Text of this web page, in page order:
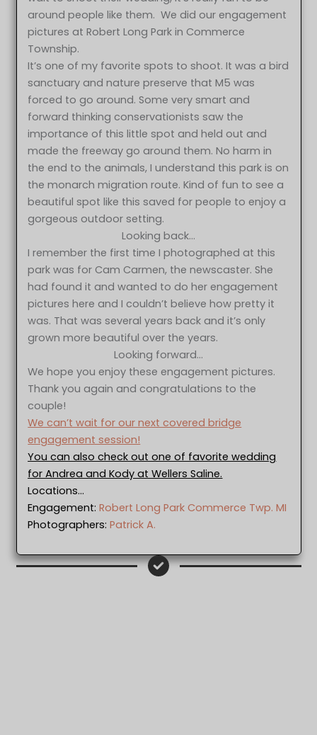
around people like them. We did our engagement
pictures at Robert Long Park in Commerce
Township.
It’s one of my favorite spots to shoot. It was a bird
sanctuary and nature preserve that M5 was
forced to go around. Some very smart and
forward thinking conservationists saw the
importance of this little spot and held out and
made the freeway go around them. No harm in
the end to the animals, I understand this park is on
the monarch migration route. Kind of fun to see a
beautiful spot like this saved for people to enjoy a
gorgeous outdoor setting.
Looking back…
I remember the first time I photographed at this
park was for Cam Carmen, the newscaster. She
had found it and wanted to do her engagement
pictures here and I couldn’t believe how pretty it
was. That was several years back and it’s only
grown more beautiful over the years.
Looking forward…
We hope you enjoy these engagement pictures.
Thank you again and congratulations to the
couple!
We can’t wait for our next covered bridge
engagement session!
You can also check out one of favorite wedding
for Andrea and Kody at Wellers Saline.
Locations…
Engagement:Robert Long Park Commerce Twp. MI
Photographers:Patrick A.